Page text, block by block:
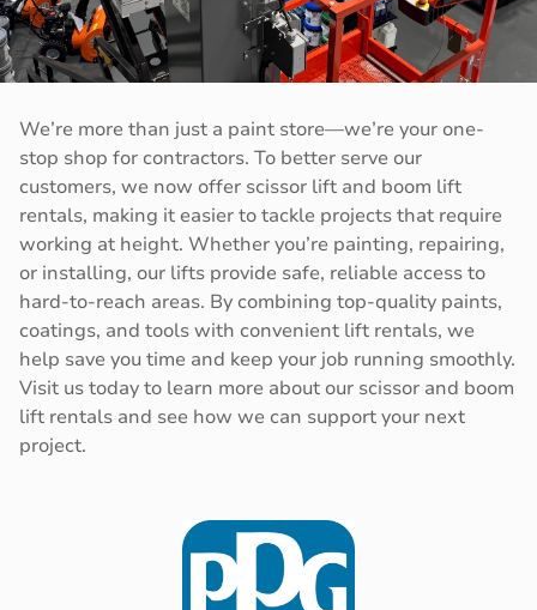
We’re more than just a paint store—we’re your one-
stop shop for contractors. To better serve our
customers, we now offer scissor lift and boom lift
rentals, making it easier to tackle projects that require
working at height. Whether you’re painting, repairing,
or installing, our lifts provide safe, reliable access to
hard-to-reach areas. By combining top-quality paints,
coatings, and tools with convenient lift rentals, we
help save you time and keep your job running smoothly.
Visit us today to learn more about our scissor and boom
lift rentals and see how we can support your next
project.